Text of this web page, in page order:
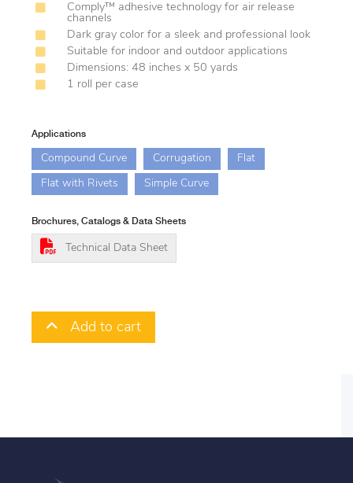
Comply™ adhesive technology for air release
channels
Dark gray color for a sleek and professional look
Suitable for indoor and outdoor applications
Dimensions: 48 inches x 50 yards
1 roll per case
Applications
Compound Curve Corrugation Flat
Flat with Rivets Simple Curve
Brochures, Catalogs & Data Sheets
Technical Data Sheet
Add to cart